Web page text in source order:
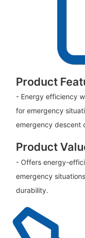
Product
- Energy efficiency
for emergency
emergency descent
Product
- Offers energy-
emergency
durability.